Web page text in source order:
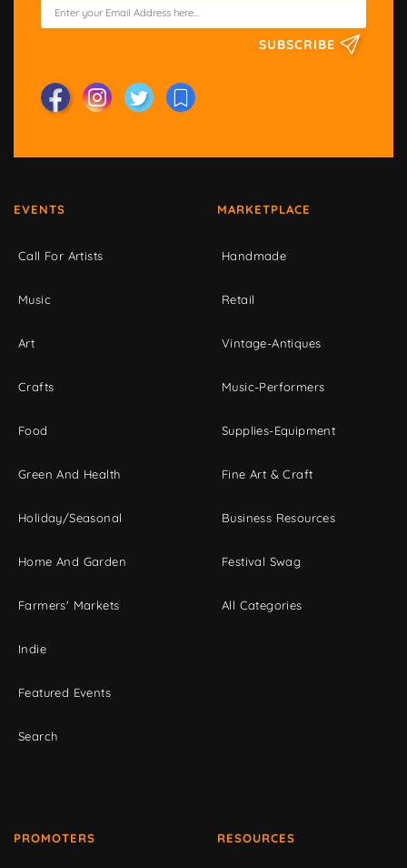
SUBSCRIBE
EVENTS
Call For Artists
Music
Art
Crafts
Food
Green And Health
Holiday/Seasonal
Home And Garden
Farmers' Markets
Indie
Featured Events
Search
MARKETPLACE
Handmade
Retail
Vintage-Antiques
Music-Performers
Supplies-Equipment
Fine Art & Craft
Business Resources
Festival Swag
All Categories
PROMOTERS RESOURCES